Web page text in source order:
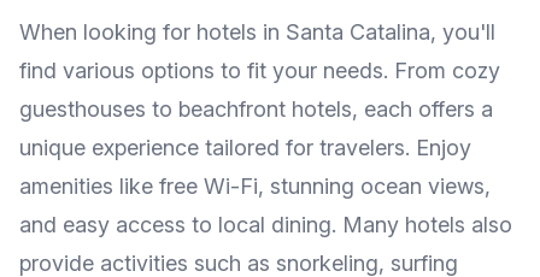
When looking for hotels in Santa Catalina, you'll
find various options to fit your needs. From cozy
guesthouses to beachfront hotels, each offers a
unique experience tailored for travelers. Enjoy
amenities like free Wi-Fi, stunning ocean views,
and easy access to local dining. Many hotels also
provide activities such as snorkeling, surfing